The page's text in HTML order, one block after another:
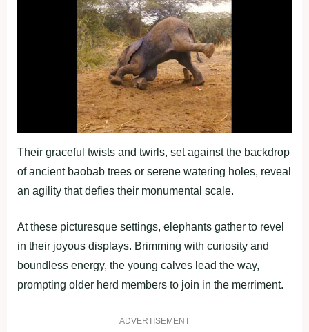
Their graceful twists and twirls, set against the backdrop
of ancient baobab trees or serene watering holes, reveal
an agility that defies their monumental scale.
At these picturesque settings, elephants gather to revel
in their joyous displays. Brimming with curiosity and
boundless energy, the young calves lead the way,
prompting older herd members to join in the merriment.
ADVERTISEMENT